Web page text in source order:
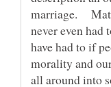
marriage.
never even had
have had to if
morality and